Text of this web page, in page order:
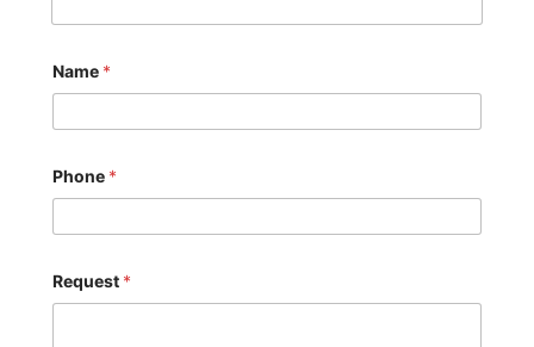
Name *
Phone *
Request *